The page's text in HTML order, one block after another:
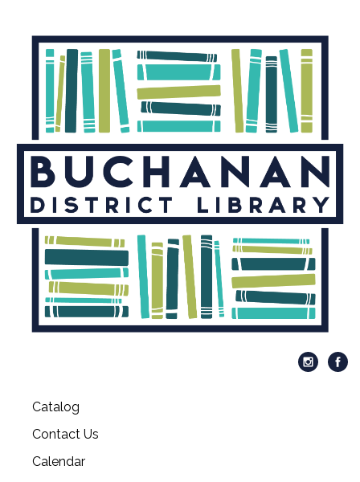
Catalog
Contact Us
Calendar